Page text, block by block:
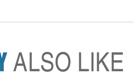
ALSO LIKE